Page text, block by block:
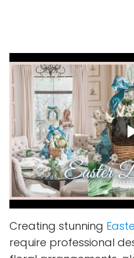
Creating stunning
require professional